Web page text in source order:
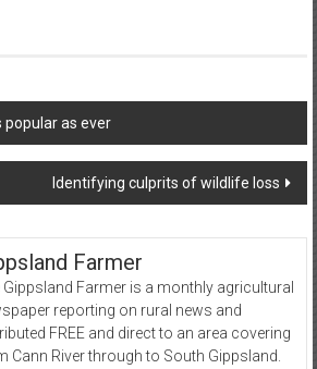
popular as ever
Identifying culprits of wildlife loss
Farmer
Gippsland Farmer is a monthly agricultural
reporting on rural news and
FREE and direct to an area covering
Cann River through to South Gippsland.